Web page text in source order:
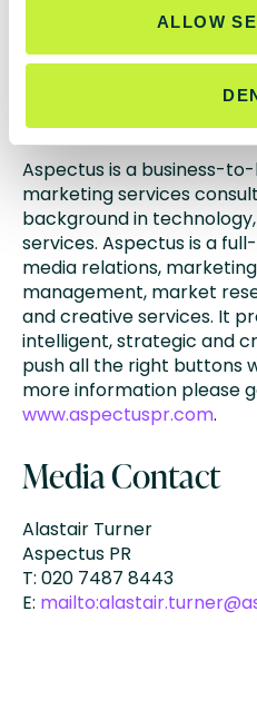
ALLOW
www.fidessa.com
www.latentzero.com
About Aspectus
Aspectus is a business-to-
marketing services
background in
services. Aspectus is a
media relations,
management, market
and creative services. It
intelligent, strategic and
push all the right buttons
more information please
www.aspectuspr.com.
Media Contact
Alastair Turner
Aspectus PR
T: 020 7487 8443
E: